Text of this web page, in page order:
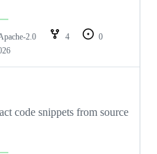
2.0 4
0
code snippets from source